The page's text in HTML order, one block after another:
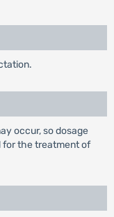
occur, so dosage
for the treatment of